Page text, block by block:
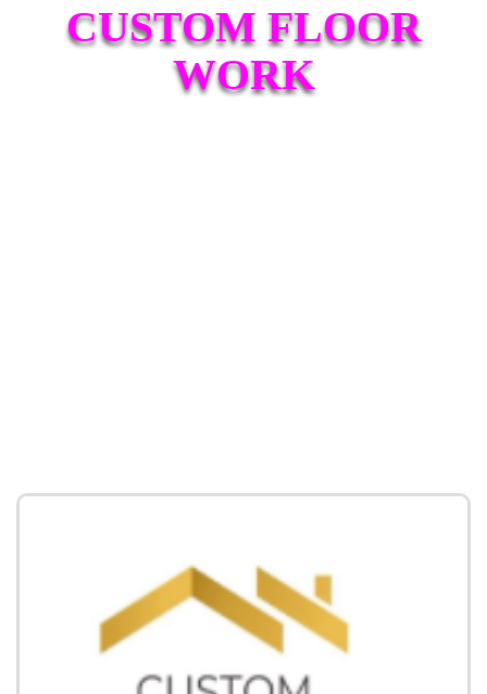
CUSTOM FLOOR
WORK